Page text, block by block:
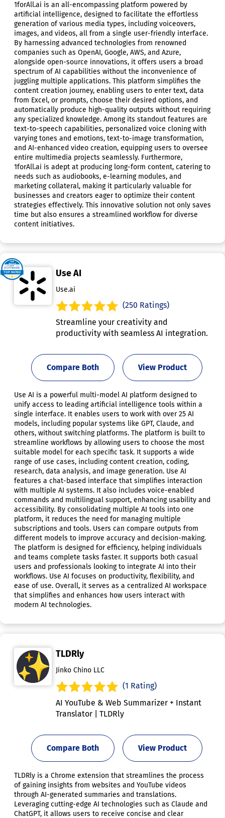
1forAll.ai is an all-encompassing platform powered by
artificial intelligence, designed to facilitate the effortless
generation of various media types, including voiceovers,
images, and videos, all from a single user-friendly interface.
By harnessing advanced technologies from renowned
companies such as OpenAI, Google, AWS, and Azure,
alongside open-source innovations, it offers users a broad
spectrum of AI capabilities without the inconvenience of
juggling multiple applications. This platform simplifies the
content creation journey, enabling users to enter text, data
from Excel, or prompts, choose their desired options, and
automatically produce high-quality outputs without requiring
any specialized knowledge. Among its standout features are
text-to-speech capabilities, personalized voice cloning with
varying tones and emotions, text-to-image transformation,
and AI-enhanced video creation, equipping users to oversee
entire multimedia projects seamlessly. Furthermore,
1forAll.ai is adept at producing long-form content, catering to
needs such as audiobooks, e-learning modules, and
marketing collateral, making it particularly valuable for
businesses and creators eager to optimize their content
strategies effectively. This innovative solution not only saves
time but also ensures a streamlined workflow for diverse
content initiatives.
Use AI
Use.ai
(250 Ratings)
Streamline your creativity and
productivity with seamless AI integration.
View Product
Compare Both
Use AI is a powerful multi-model AI platform designed to
unify access to leading artificial intelligence tools within a
single interface. It enables users to work with over 25 AI
models, including popular systems like GPT, Claude, and
others, without switching platforms. The platform is built to
streamline workflows by allowing users to choose the most
suitable model for each specific task. It supports a wide
range of use cases, including content creation, coding,
research, data analysis, and image generation. Use AI
features a chat-based interface that simplifies interaction
with multiple AI systems. It also includes voice-enabled
commands and multilingual support, enhancing usability and
accessibility. By consolidating multiple AI tools into one
platform, it reduces the need for managing multiple
subscriptions and tools. Users can compare outputs from
different models to improve accuracy and decision-making.
The platform is designed for efficiency, helping individuals
and teams complete tasks faster. It supports both casual
users and professionals looking to integrate AI into their
workflows. Use AI focuses on productivity, flexibility, and
ease of use. Overall, it serves as a centralized AI workspace
that simplifies and enhances how users interact with
modern AI technologies.
TLDRly
Jinko Chino LLC
(1 Rating)
AI YouTube & Web Summarizer + Instant
Translator | TLDRly
View Product
Compare Both
TLDRly is a Chrome extension that streamlines the process
of gaining insights from websites and YouTube videos
through AI-generated summaries and translations.
Leveraging cutting-edge AI technologies such as Claude and
ChatGPT, it allows users to receive concise and clear